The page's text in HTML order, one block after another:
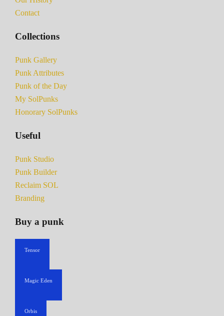
Contact
Collections
Punk Gallery
Punk Attributes
Punk of the Day
My SolPunks
Honorary SolPunks
Useful
Punk Studio
Punk Builder
Reclaim SOL
Branding
Buy a punk
Tensor
Magic Eden
Orbis